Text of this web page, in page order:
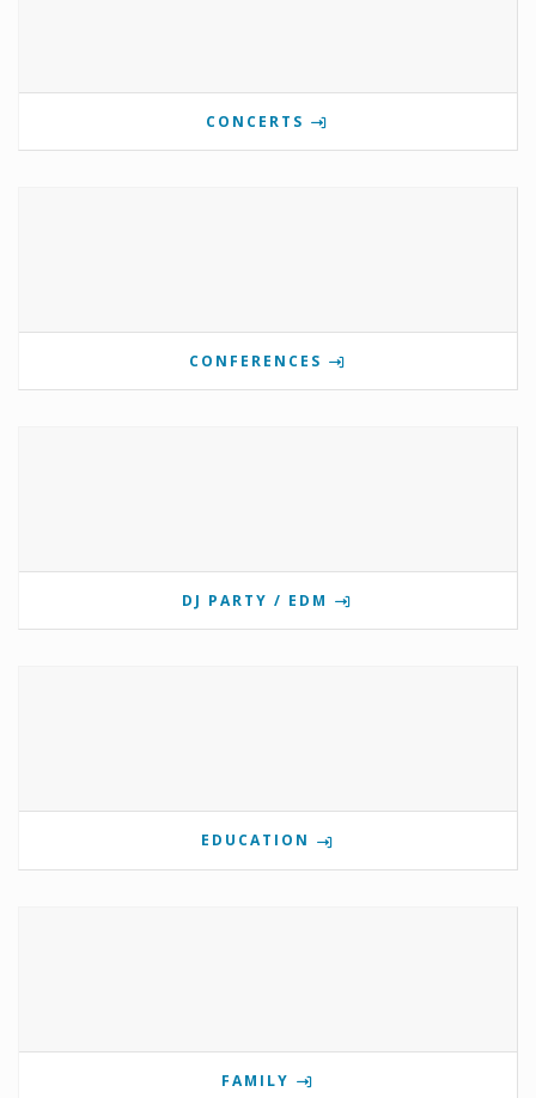
CONCERTS
CONFERENCES
DJ PARTY / EDM
EDUCATION
FAMILY